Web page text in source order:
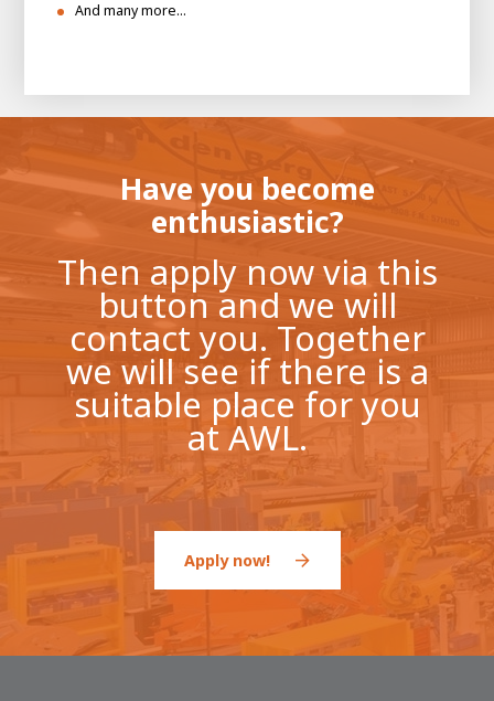
And many more…
Have you become
enthusiastic?
Then apply now via this
button and we will
contact you. Together
we will see if there is a
suitable place for you
at AWL.
Apply now!